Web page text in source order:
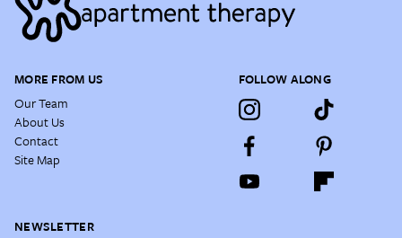
MORE FROM US
Our Team
About Us
Contact
Site Map
FOLLOW ALONG
NEWSLETTER